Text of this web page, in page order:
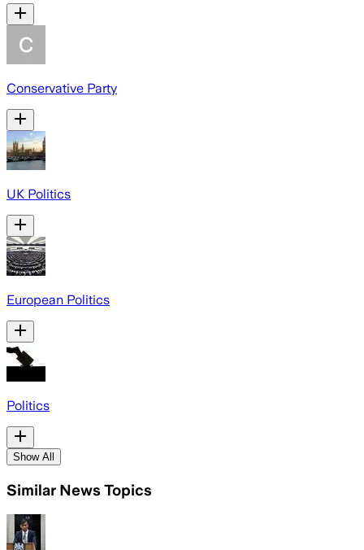
Conservative Party
UK Politics
European Politics
Politics
Show All
Similar News Topics